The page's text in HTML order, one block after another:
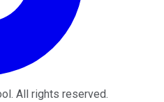
. All rights reserved.